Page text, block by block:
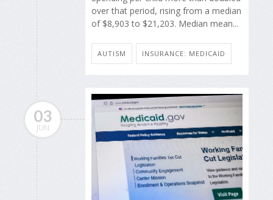
over that period, rising from a median
of $8,903 to $21,203. Median mean...
AUTISM INSURANCE: MEDICAID
03
JUN